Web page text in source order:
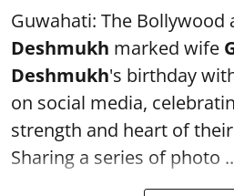
Guwahati: The Bollywood
Deshmukh marked wife
Deshmukh's birthday
on social media,
strength and heart of
Sharing a series of photo